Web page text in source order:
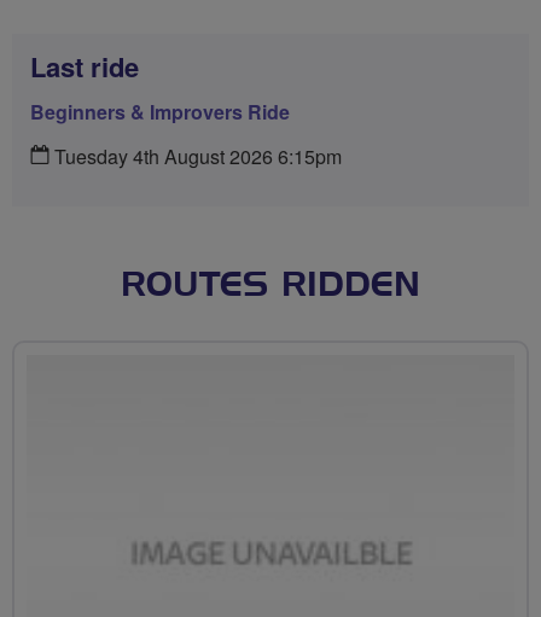
Last ride
Beginners & Improvers Ride
Tuesday 4th August 2026 6:15pm
ROUTES RIDDEN